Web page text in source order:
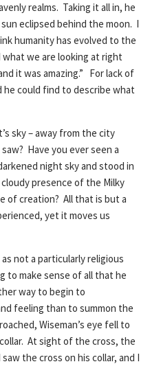
realms. Taking it all in, he
eclipsed behind the moon. I
humanity has evolved to the
we are looking at right
it was amazing.” For lack of
could find to describe what
sky – away from the city
Have you ever seen a
night sky and stood in
presence of the Milky
of creation? All that is but a
yet it moves us
not a particularly religious
to make sense of all that he
way to begin to
feeling than to summon the
Wiseman’s eye fell to
At sight of the cross, the
the cross on his collar, and I